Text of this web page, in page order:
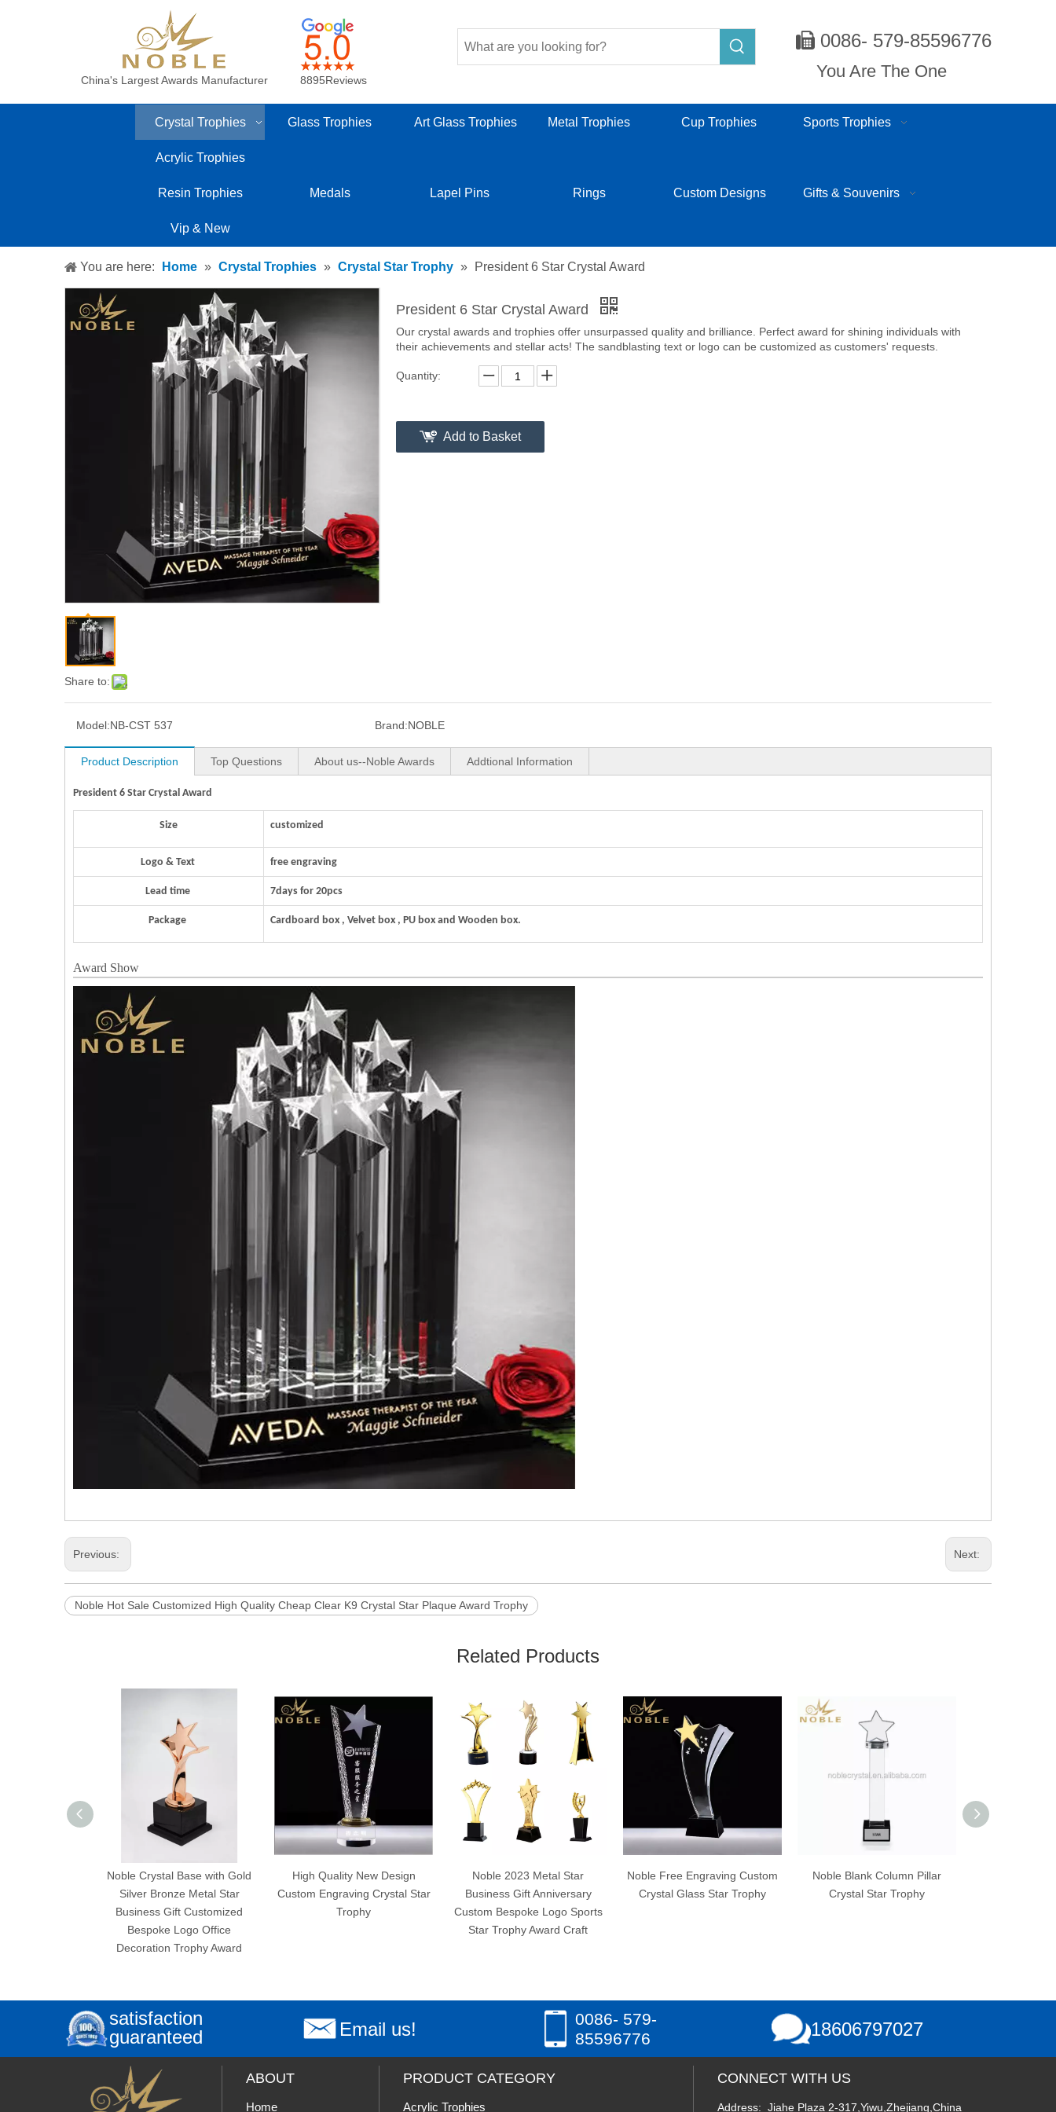
China's Largest Awards Manufacturer 8895Reviews
 0086- 579-85596776
You Are The One
Crystal Trophies Glass Trophies Art Glass Trophies Metal Trophies Cup Trophies Sports Trophies
Acrylic Trophies
Resin Trophies Medals Lapel Pins Rings Custom Designs Gifts & Souvenirs
Vip & New
You are here: Home » Crystal Trophies » Crystal Star Trophy » President 6 Star Crystal Award
Share to:
President 6 Star Crystal Award
Our crystal awards and trophies offer unsurpassed quality and brilliance. Perfect award for shining individuals with
their achievements and stellar acts! The sandblasting text or logo can be customized as customers' requests.
Quantity:
Add to Basket
Model:NB-CST 537 Brand:NOBLE
Product Description Top Questions About us--Noble Awards Addtional Information
President 6 Star Crystal Award
Size customized
Logo & Text free engraving
Lead time 7days for 20pcs
Package Cardboard box , Velvet box , PU box and Wooden box.
Award Show
Previous: Next:
Noble Hot Sale Customized High Quality Cheap Clear K9 Crystal Star Plaque Award Trophy
Related Products
Noble Crystal Base with Gold
Silver Bronze Metal Star
Business Gift Customized
Bespoke Logo Office
Decoration Trophy Award
High Quality New Design
Custom Engraving Crystal Star
Trophy
Noble 2023 Metal Star
Business Gift Anniversary
Custom Bespoke Logo Sports
Star Trophy Award Craft
Noble Free Engraving Custom
Crystal Glass Star Trophy
Noble Blank Column Pillar
Crystal Star Trophy
Best Custom Crystal Dance
Trophy for Dance Champion
satisfaction
guaranteed
Email us!
0086- 579-
85596776
18606797027
ABOUT
Home
PRODUCT CATEGORY
Acrylic Trophies
CONNECT WITH US
Address: Jiahe Plaza 2-317,Yiwu,Zhejiang,China